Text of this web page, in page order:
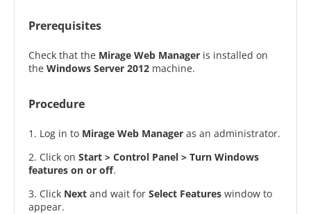
Prerequisites
Check that the Mirage Web Manager is installed on
the Windows Server 2012 machine.
Procedure
1. Log in to Mirage Web Manager as an administrator.
2. Click on Start > Control Panel > Turn Windows
features on or off.
3. Click Next and wait for Select Features window to
appear.